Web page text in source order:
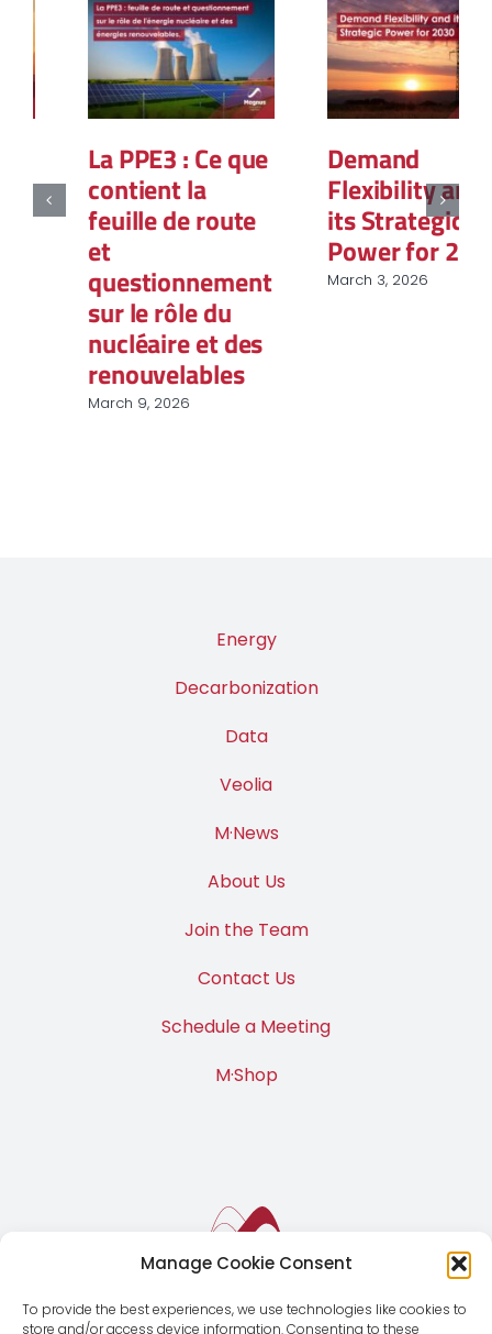
Manage Cookie Consent
To provide the best experiences, we use technologies like cookies to
store and/or access device information. Consenting to these
La PPE3 : Ce que
contient la
feuille de route
questionnement
sur le rôle du
nucléaire et des
renouvelables
March 9, 2026
Demand
Flexibility and
its Strategic
Power for 2030
March 3, 2026
Energy
Decarbonization
Data
Veolia
M·News
About Us
Join the Team
Contact Us
Schedule a Meeting
M·Shop